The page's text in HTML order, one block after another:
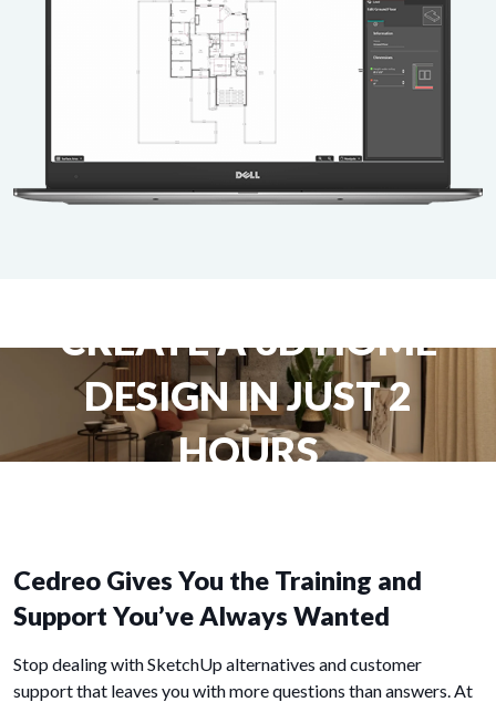
CREATE A 3D HOME
DESIGN IN JUST 2
HOURS
Cedreo Gives You the Training and
Support You’ve Always Wanted
Stop dealing with SketchUp alternatives and customer
support that leaves you with more questions than answers. At